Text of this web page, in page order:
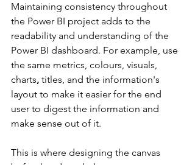
Maintaining consistency throughout
the Power BI project adds to the
readability and understanding of the
Power BI dashboard. For example, use
the same metrics, colours, visuals,
charts, titles, and the information's
layout to make it easier for the end
user to digest the information and
make sense out of it.
This is where designing the canvas